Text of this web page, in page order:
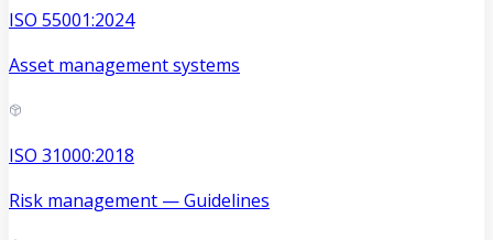
ISO 55001:2024
Asset management systems
ISO 31000:2018
Risk management — Guidelines